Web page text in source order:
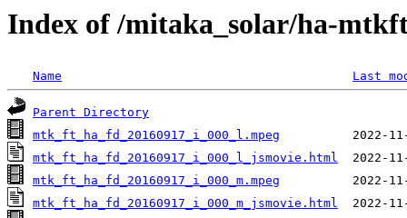
Index of /mitaka_solar/ha-
Name Last
Parent Directory
mtk_ft_ha_fd_20160917_i_000_l.mpeg
mtk_ft_ha_fd_20160917_i_000_l_jsmovie.html
mtk_ft_ha_fd_20160917_i_000_m.mpeg
mtk_ft_ha_fd_20160917_i_000_m_jsmovie.html